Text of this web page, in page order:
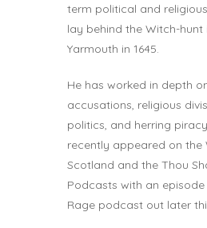
term political and
lay behind the Witch-hunt
Yarmouth in 1645.
He has worked in depth
accusations, religious
politics, and herring
recently appeared on the
Scotland and the Thou
Podcasts with an
Rage podcast out later